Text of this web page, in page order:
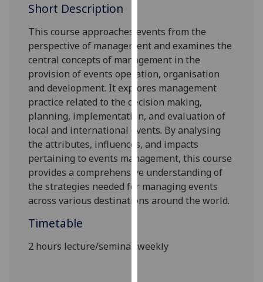
them
on
our
privacy
policy
page
Analytics
I'm
happy
with
analytics
recorded
Short Description
This course approaches events fromthe
perspective of management and examines the
central concepts of management in the
provision of events operation, organisation
and development. It explores management
practice related to the decision making,
planning, implementation, and evaluation of
local and international events. By analysing
the attributes, influences, and impacts
pertaining to events management, this course
provides a comprehensive understanding of
the strategies needed for managing events
across various destinations around the world.
Timetable
2 hours lecture/seminar weekly